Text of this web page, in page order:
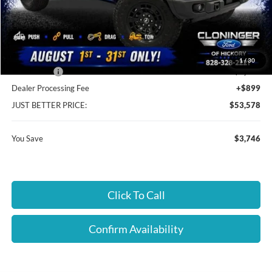
1 /30
MSRP:
$56,425
Instant Savings:
$3,746
Cloninger Discount:
-$1,746
Dealer Processing Fee
+$899
JUST BETTER PRICE:
$53,578
You Save $3,746
Click To Call
Confirm Availability